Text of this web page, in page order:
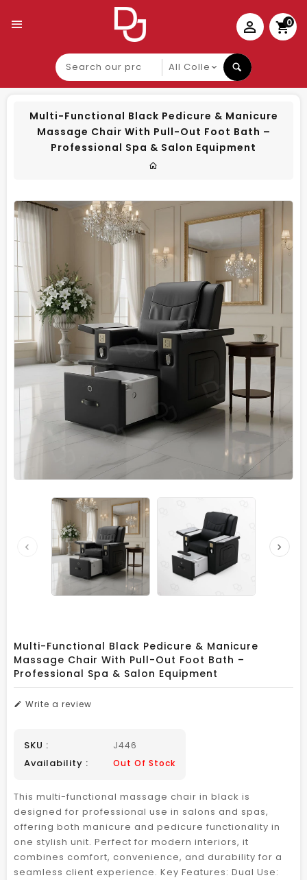
0
Search
our
product
Multi-Functional Black Pedicure & Manicure
Massage Chair With Pull-Out Foot Bath –
Professional Spa & Salon Equipment
Multi-Functional Black Pedicure & Manicure
Massage Chair With Pull-Out Foot Bath –
Professional Spa & Salon Equipment
Write a review
SKU : J446
Availability : Out Of Stock
This multi-functional massage chair in black is
designed for professional use in salons and spas,
offering both manicure and pedicure functionality in
one stylish unit. Perfect for modern interiors, it
combines comfort, convenience, and durability for a
seamless client experience. Key Features: Dual Use: